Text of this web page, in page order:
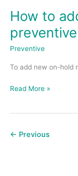
How to
Preventive
To add new on-hold
How
add,
update
delete
on-
reason?
Read More »
← Previous